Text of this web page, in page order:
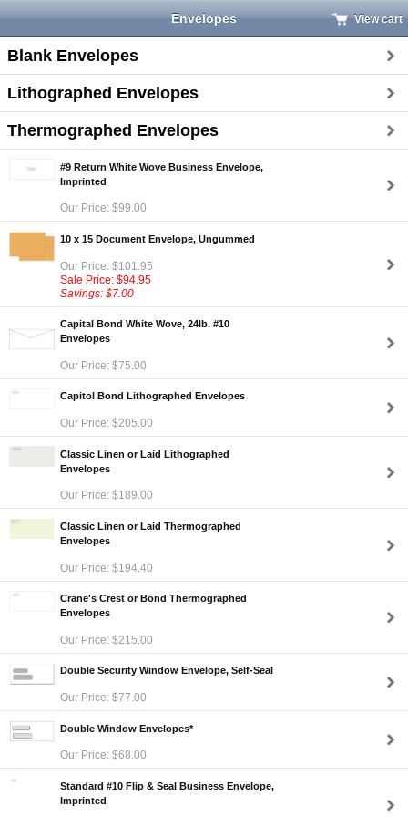
Envelopes View cart
Blank Envelopes
Lithographed Envelopes
Thermographed Envelopes
#9 Return White Wove Business Envelope,
Imprinted
Our Price: $99.00
10 x 15 Document Envelope, Ungummed
Our Price: $101.95
Sale Price: $94.95
Savings: $7.00
Capital Bond White Wove, 24lb. #10
Envelopes
Our Price: $75.00
Capitol Bond Lithographed Envelopes
Our Price: $205.00
Classic Linen or Laid Lithographed
Envelopes
Our Price: $189.00
Classic Linen or Laid Thermographed
Envelopes
Our Price: $194.40
Crane's Crest or Bond Thermographed
Envelopes
Our Price: $215.00
Double Security Window Envelope, Self-Seal
Our Price: $77.00
Double Window Envelopes*
Our Price: $68.00
Standard #10 Flip & Seal Business Envelope,
Imprinted